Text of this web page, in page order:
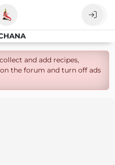
and add recipes,
the forum and turn off ads